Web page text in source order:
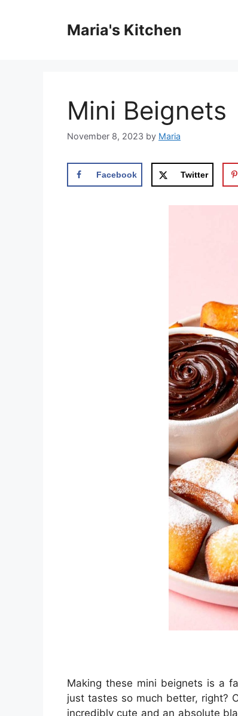
Maria's Kitchen
Mini Beignets
November 8, 2023 by Maria
Facebook Twitter
Making these mini beignets is a
just tastes so much better, right?
incredibly cute and an absolute